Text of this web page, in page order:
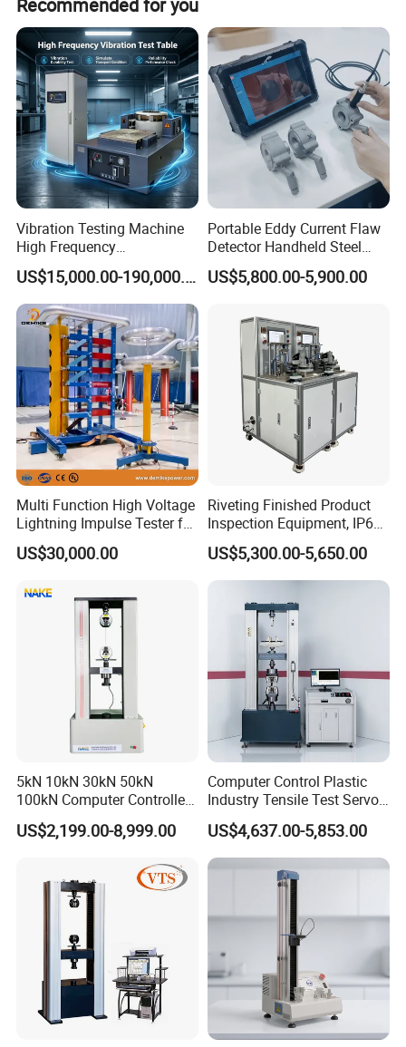
customization, flexible customization, and customization
from samples.
Recommended for you
Vibration Testing Machine
High Frequency
Electromagnetic Shaker
Auto Parts Electronic
Product Vibration Test
Bench
US$15,000.00-190,000.00
Portable Eddy Current Flaw
Detector Handheld Steel
Welding Crack Tester NDT
Non-Destructive Testing
Defects, Weld Inspection
US$5,800.00-5,900.00
Multi Function High Voltage
Lightning Impulse Tester for
Comprehensive Electrical
Performance Test
US$30,000.00
Riveting Finished Product
Inspection Equipment, IP67
Airtight Waterproof Factory
Tester for ECU, Battery
Motorcycle & Solar Light
US$5,300.00-5,650.00
5kN 10kN 30kN 50kN
100kN Computer Controlled
Digital Electronic Universal
Tensile Strength Plastic
Steel Bending Test Testing
Machine
US$2,199.00-8,999.00
Computer Control Plastic
Industry Tensile Test Servo
Motor Universal Material
Testing Machine
US$4,637.00-5,853.00